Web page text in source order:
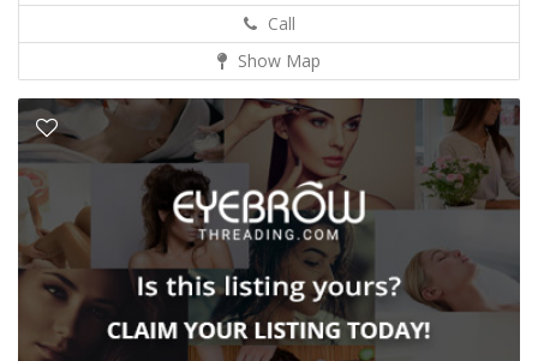
Call
Show Map